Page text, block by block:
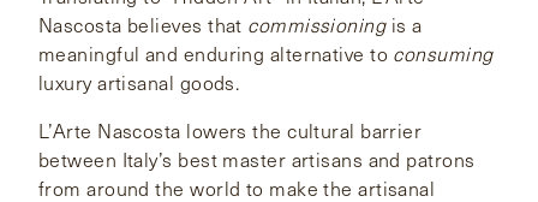
HONG KONG NEW YORK
Nascosta believes that commissioningis a
meaningful and enduring alternative to consuming
luxury artisanal goods.
L’Arte Nascosta lowers the cultural barrier
between Italy’s best master artisans and patrons
from around the world to make the artisanal